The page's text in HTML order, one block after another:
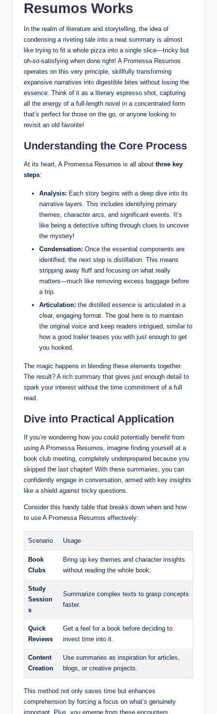
Resumos Works
In the realm of literature and storytelling, the idea of
condensing a riveting tale into a neat summary is almost
like trying to fit a whole pizza into a single slice—tricky but
oh-so-satisfying when done right! A Promessa Resumos
operates on this very principle, skillfully transforming
expansive narratives into digestible bites without losing the
essence. Think of it as a literary espresso shot, capturing
all the energy of a full-length novel in a concentrated form
that’s perfect for those on the go, or anyone looking to
revisit an old favorite!
Understanding the Core Process
At its heart, A Promessa Resumos is all about three key
steps:
Analysis: Each story begins with a deep dive into its
narrative layers. This includes identifying primary
themes, character arcs, and significant events. It’s
like being a detective sifting through clues to uncover
the mystery!
Condensation: Once the essential components are
identified, the next step is distillation. This means
stripping away fluff and focusing on what really
matters—much like removing excess baggage before
a trip.
Articulation: the distilled essence is articulated in a
clear, engaging format. The goal here is to maintain
the original voice and keep readers intrigued, similar to
how a good trailer teases you with just enough to get
you hooked.
The magic happens in blending these elements together.
The result? A rich summary that gives just enough detail to
spark your interest without the time commitment of a full
read.
Dive into Practical Application
If you’re wondering how you could potentially benefit from
using A Promessa Resumos, imagine finding yourself at a
book club meeting, completely underprepared because you
skipped the last chapter! With these summaries, you can
confidently engage in conversation, armed with key insights
like a shield against tricky questions.
Consider this handy table that breaks down when and how
to use A Promessa Resumos effectively:
Scenario Usage
Book
Clubs
Bring up key themes and character insights
without reading the whole book.
Study
Session
s
Summarize complex texts to grasp concepts
faster.
Quick
Reviews
Get a feel for a book before deciding to
invest time into it.
Content
Creation
Use summaries as inspiration for articles,
blogs, or creative projects.
This method not only saves time but enhances
comprehension by forcing a focus on what’s genuinely
important. Plus, you emerge from these encounters